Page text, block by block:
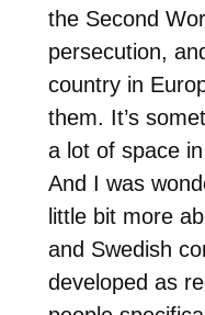
the Second
persecution,
country in
them. It’s
a lot of space
And I was
little bit more
and Swedish
developed as